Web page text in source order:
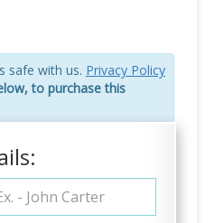
safe with us. Privacy Policy
to purchase this